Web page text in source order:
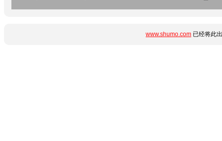
www.shumo.com 已经将此